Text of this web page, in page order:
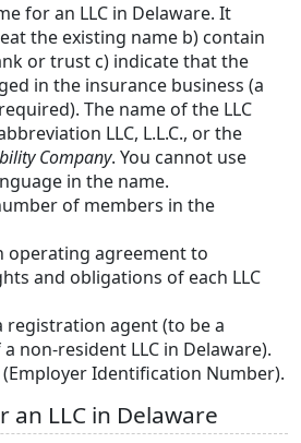
for an LLC in Delaware. It
the existing name b) contain
or trust c) indicate that the
in the insurance business (a
The name of the LLC
LLC, L.L.C., or the
Company. You cannot use
in the name.
of members in the
operating agreement to
and obligations of each LLC
agent (to be a
non-resident LLC in Delaware).
Identification Number).
an LLC in Delaware